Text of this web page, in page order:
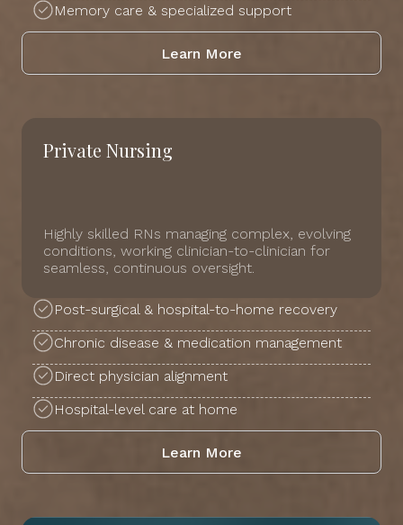
Memory care & specialized support
Learn More
Private Nursing
Highly skilled RNs managing complex, evolving
conditions, working clinician-to-clinician for
seamless, continuous oversight.
Post-surgical & hospital-to-home recovery
Chronic disease & medication management
Direct physician alignment
Hospital-level care at home
Learn More